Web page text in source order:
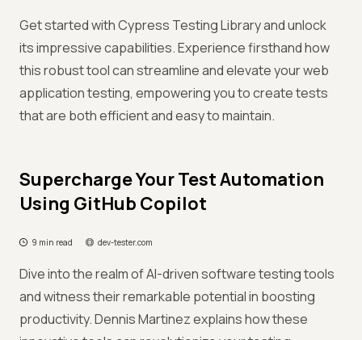
Get started with Cypress Testing Library and unlock
its impressive capabilities. Experience firsthand how
this robust tool can streamline and elevate your web
application testing, empowering you to create tests
that are both efficient and easy to maintain.
Supercharge Your Test Automation
Using GitHub Copilot
9 min read dev-tester.com
Dive into the realm of AI-driven software testing tools
and witness their remarkable potential in boosting
productivity. Dennis Martinez explains how these